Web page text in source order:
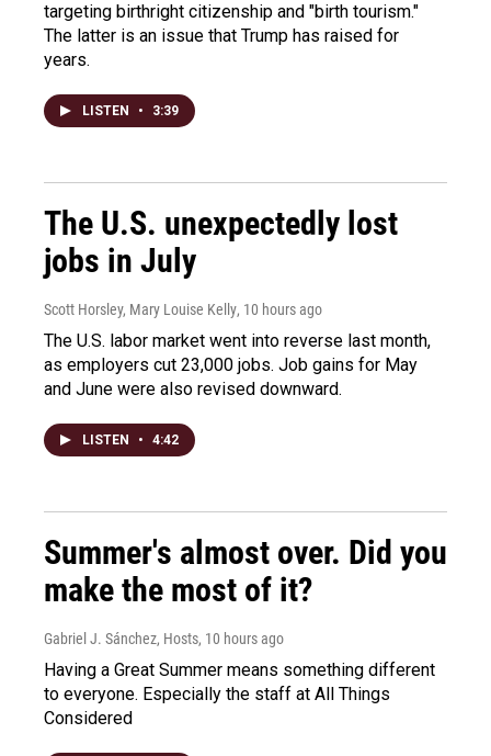
targeting birthright citizenship and "birth tourism."
The latter is an issue that Trump has raised for
years.
LISTEN • 3:39
The U.S. unexpectedly lost
jobs in July
Scott Horsley, Mary Louise Kelly, 10 hours ago
The U.S. labor market went into reverse last month,
as employers cut 23,000 jobs. Job gains for May
and June were also revised downward.
LISTEN • 4:42
Summer's almost over. Did you
make the most of it?
Gabriel J. Sánchez, Hosts, 10 hours ago
Having a Great Summer means something different
to everyone. Especially the staff at All Things
Considered